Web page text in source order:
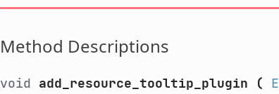
Method Descriptions
void add_resource_tooltip_plugin (